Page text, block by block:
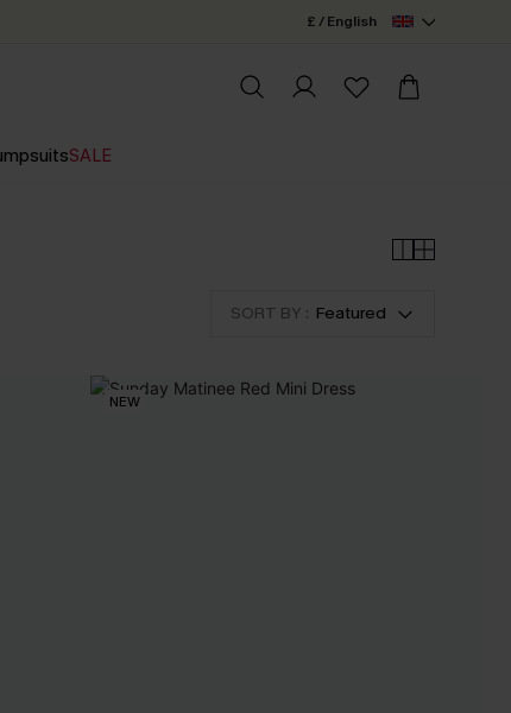
£ / English
SALE
SORT BY : Featured
NEW